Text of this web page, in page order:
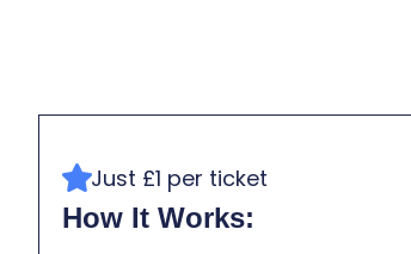
Just £1 per ticket
How It Works: